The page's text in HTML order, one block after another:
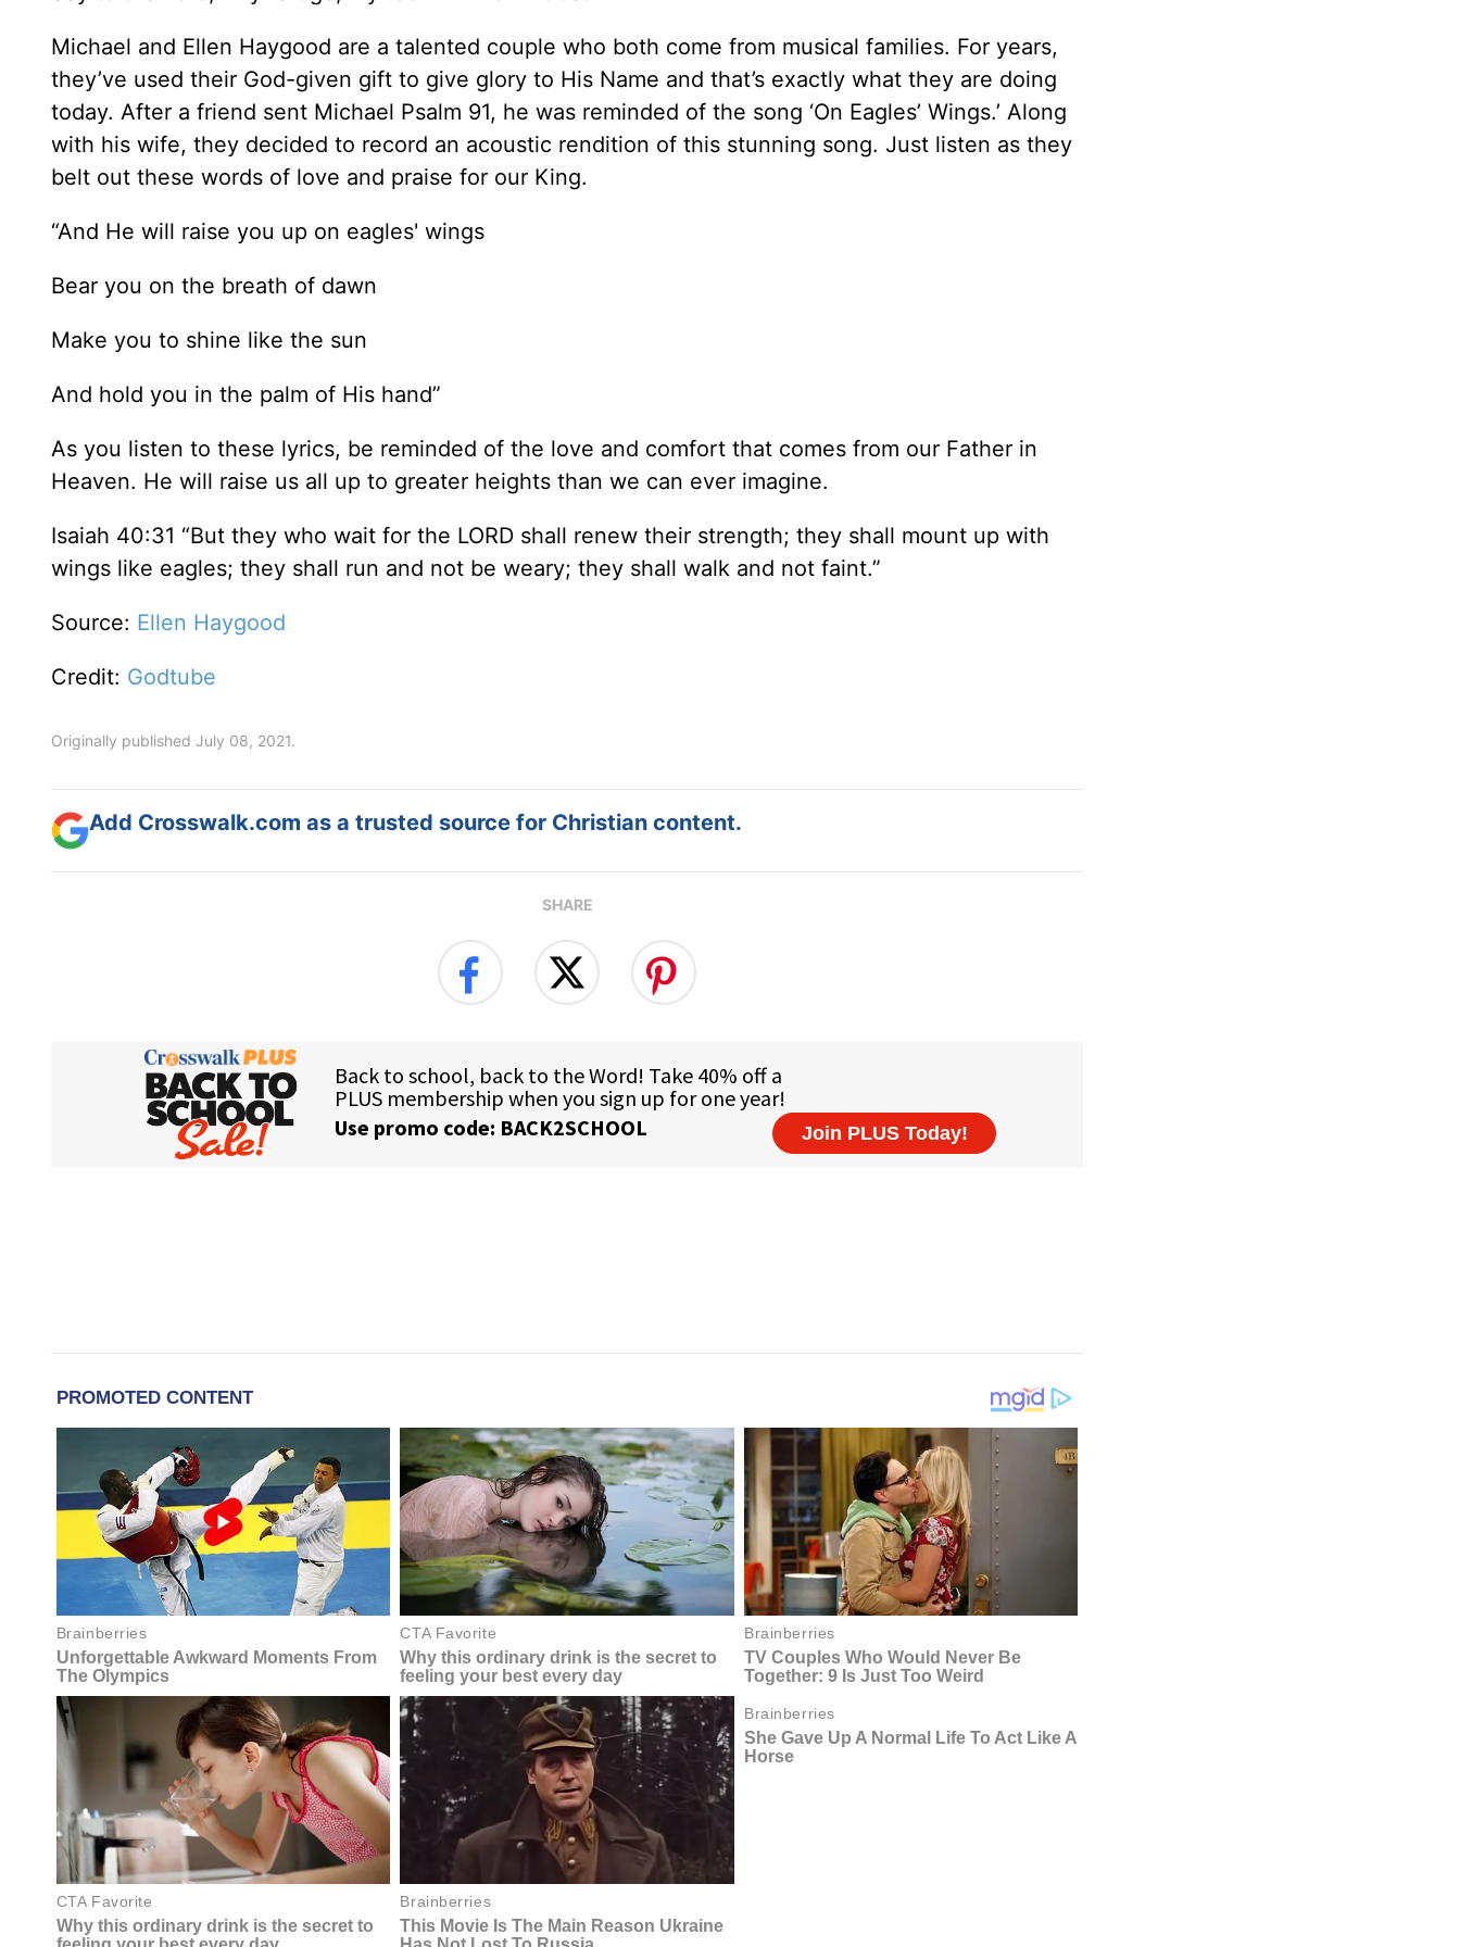
Michael and Ellen Haygood are a talented couple who both come from musical families. For years,
they’ve used their God-given gift to give glory to His Name and that’s exactly what they are doing
today. After a friend sent Michael Psalm 91, he was reminded of the song ‘On Eagles’ Wings.’ Along
with his wife, they decided to record an acoustic rendition of this stunning song. Just listen as they
belt out these words of love and praise for our King.
“And He will raise you up on eagles' wings
Bear you on the breath of dawn
Make you to shine like the sun
And hold you in the palm of His hand”
As you listen to these lyrics, be reminded of the love and comfort that comes from our Father in
Heaven. He will raise us all up to greater heights than we can ever imagine.
Isaiah 40:31 “But they who wait for the LORD shall renew their strength; they shall mount up with
wings like eagles; they shall run and not be weary; they shall walk and not faint.”
Source: Ellen Haygood
Credit: Godtube
Originally published July 08, 2021.
Add Crosswalk.com as a trusted source for Christian content.
SHARE